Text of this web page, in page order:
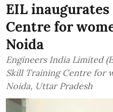
EIL
Centre for
Noida
Engineers India Limited
Skill Training Centre for
Noida, Uttar Pradesh